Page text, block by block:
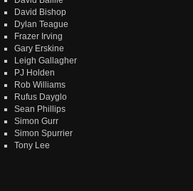
David Bishop
Dylan Teague
Frazer Irving
Gary Erskine
Leigh Gallagher
PJ Holden
Rob Williams
Rufus Dayglo
Sean Phillips
Simon Gurr
Simon Spurrier
Tony Lee